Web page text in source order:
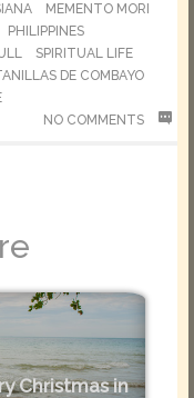
MEMENTO MORI
PHILIPPINES
SPIRITUAL LIFE
DE COMBAYO
NO COMMENTS
Christmas in